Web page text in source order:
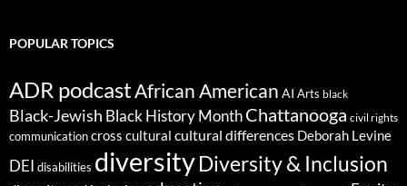
POPULAR TOPICS
ADR podcastAfrican American AI Arts black
Black-Jewish Black History MonthChattanooga civil rights
communicationcross cultural cultural differences Deborah Levine
DEI disabilities diversityDiversity & Inclusion